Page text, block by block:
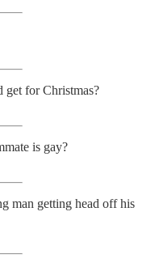
get for Christmas?
is gay?
man getting head off his